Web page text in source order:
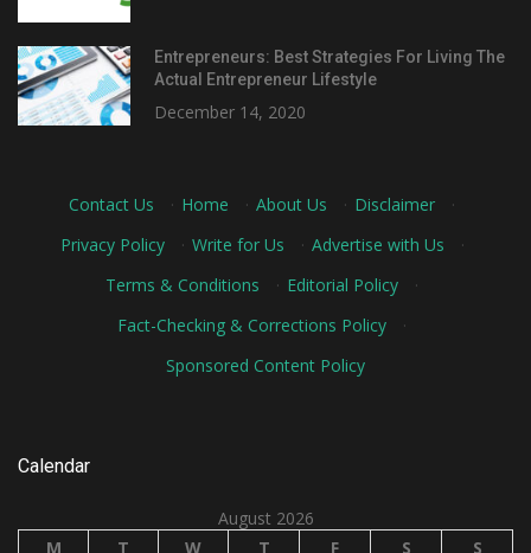
Entrepreneurs: Best Strategies For Living The
Actual Entrepreneur Lifestyle
December 14, 2020
Contact Us · Home · About Us · Disclaimer
·
Privacy Policy
· Write for Us · Advertise with Us
·
Terms & Conditions
· Editorial Policy
·
Fact-Checking & Corrections Policy
·
Sponsored Content Policy
Calendar
August 2026
M
T W T F S S